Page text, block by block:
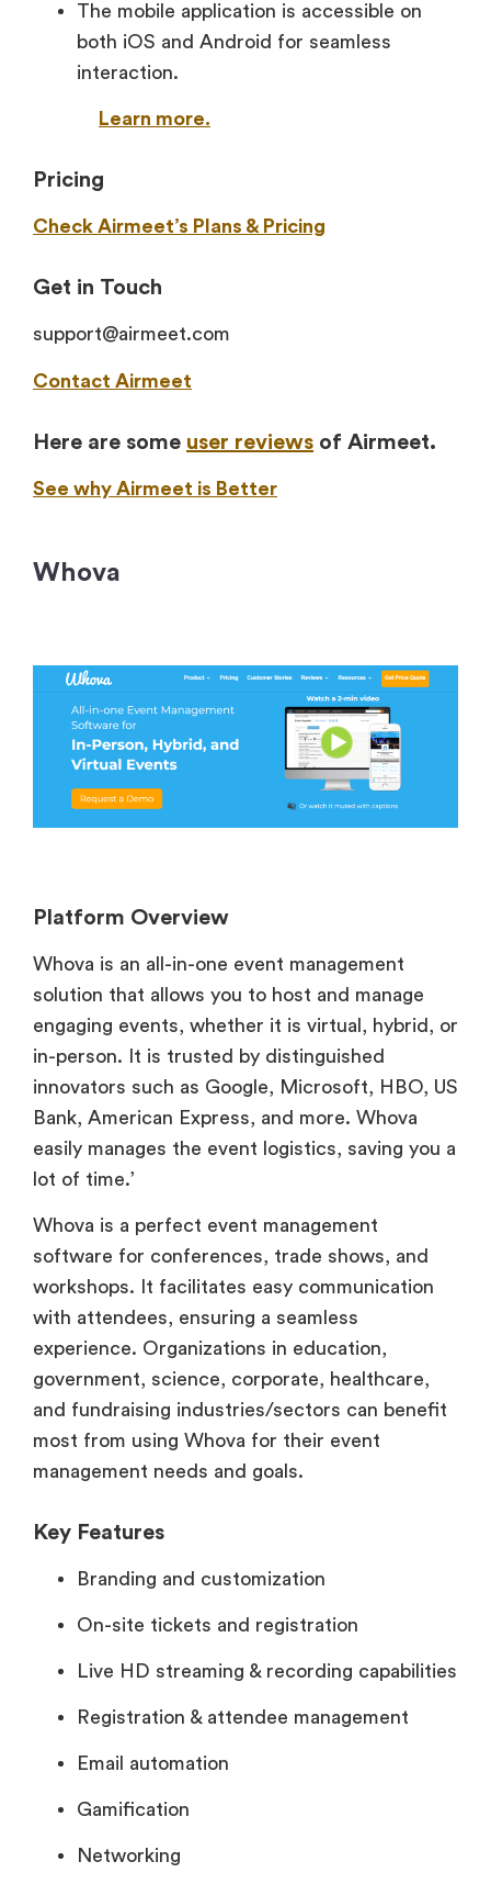
The mobile application is accessible on
both iOS and Android for seamless
interaction.
Learn more.
Pricing
Check Airmeet’s Plans & Pricing
Get in Touch
support@airmeet.com
Contact Airmeet
Here are some user reviews of Airmeet.
See why Airmeet is Better
Whova
Platform Overview
Whova is an all-in-one event management
solution that allows you to host and manage
engaging events, whether it is virtual, hybrid, or
in-person. It is trusted by distinguished
innovators such as Google, Microsoft, HBO, US
Bank, American Express, and more. Whova
easily manages the event logistics, saving you a
lot of time.’
Whova is a perfect event management
software for conferences, trade shows, and
workshops. It facilitates easy communication
with attendees, ensuring a seamless
experience. Organizations in education,
government, science, corporate, healthcare,
and fundraising industries/sectors can benefit
most from using Whova for their event
management needs and goals.
Key Features
Branding and customization
On-site tickets and registration
Live HD streaming & recording capabilities
Registration & attendee management
Email automation
Gamification
Networking